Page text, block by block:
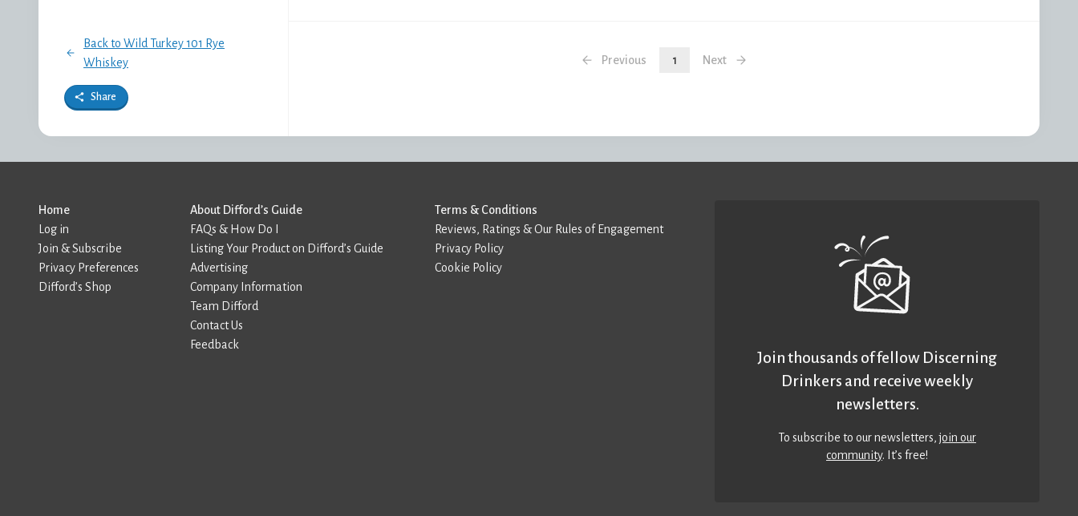
Back to Wild Turkey 101 Rye
Whiskey
Share
Previous 1 Next
Home
Log in
Join & Subscribe
Privacy Preferences
Difford’s Shop
About Difford’s Guide
FAQs & How Do I
Listing Your Product on Difford’s Guide
Advertising
Company Information
Team Difford
Contact Us
Feedback
Terms & Conditions
Reviews, Ratings & Our Rules of Engagement
Privacy Policy
Cookie Policy
Join thousands of fellow Discerning
Drinkers and receive weekly
newsletters.
To subscribe to our newsletters,join our
community. It’s free!